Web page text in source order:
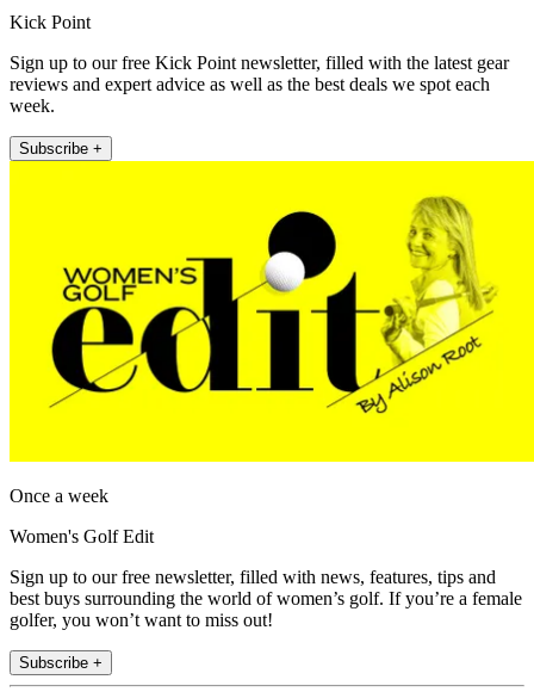
Kick Point
Sign up to our free Kick Point newsletter, filled with the latest gear
reviews and expert advice as well as the best deals we spot each
week.
Subscribe +
Once a week
Women's Golf Edit
Sign up to our free newsletter, filled with news, features, tips and
best buys surrounding the world of women’s golf. If you’re a female
golfer, you won’t want to miss out!
Subscribe +